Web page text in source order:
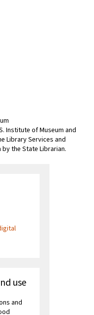
Institute of Museum and
Library Services and
the State Librarian.
use
and